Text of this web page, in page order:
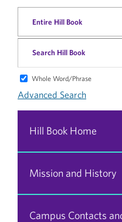
Entire Hill Book
Whole Word/Phrase
Advanced Search
Hill Book Home
Mission and History
Campus Contacts